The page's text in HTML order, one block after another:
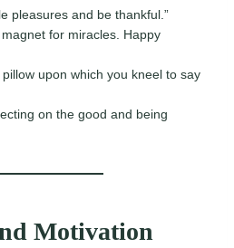
pleasures and be thankful.”
for miracles. Happy
upon which you kneel to say
on the good and being
Motivation